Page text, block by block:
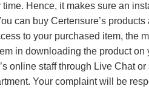
Hence, it makes sure an
can buy Certensure’s
to your purchased item, the
in downloading the product on
online staff through Live Chat
Your complaint will be